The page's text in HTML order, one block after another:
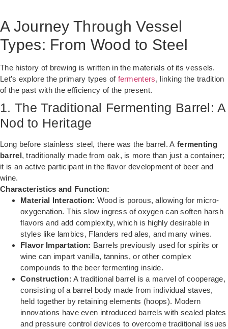
A Journey Through Vessel
Types: From Wood to Steel
The history of brewing is written in the materials of its vessels.
Let’s explore the primary types of fermenters, linking the tradition
of the past with the efficiency of the present.
1. The Traditional Fermenting Barrel: A
Nod to Heritage
Long before stainless steel, there was the barrel. A fermenting
barrel, traditionally made from oak, is more than just a container;
it is an active participant in the flavor development of beer and
wine.
Characteristics and Function:
Material Interaction: Wood is porous, allowing for micro-
oxygenation. This slow ingress of oxygen can soften harsh
flavors and add complexity, which is highly desirable in
styles like lambics, Flanders red ales, and many wines.
Flavor Impartation: Barrels previously used for spirits or
wine can impart vanilla, tannins, or other complex
compounds to the beer fermenting inside.
Construction: A traditional barrel is a marvel of cooperage,
consisting of a barrel body made from individual staves,
held together by retaining elements (hoops). Modern
innovations have even introduced barrels with sealed plates
and pressure control devices to overcome traditional issues